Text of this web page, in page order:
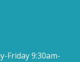
Friday 9:30am-